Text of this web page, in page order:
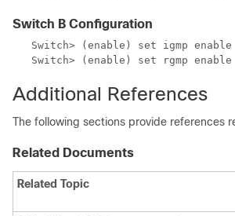
Switch B Configuration
   Switch> (enable) set igmp enable
   Switch> (enable) set rgmp enable
Additional References
The following sections provide references
Related Documents
Related Topic